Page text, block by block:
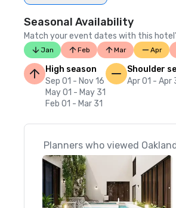
Seasonal Availability
Match your event dates with this
Jan Feb Mar Apr
High season
Sep 01 - Nov 16
May 01 - May 31
Feb 01 - Mar 31
Shoulder
Apr 01 - Apr
Planners who viewed